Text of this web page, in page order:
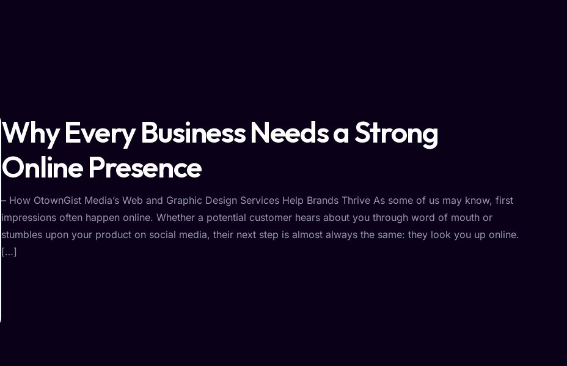
Why Every Business Needs a Strong
Online Presence
– How OtownGist Media’s Web and Graphic Design Services Help Brands Thrive As some of us may know, first
impressions often happen online. Whether a potential customer hears about you through word of mouth or
stumbles upon your product on social media, their next step is almost always the same: they look you up online.
[…]